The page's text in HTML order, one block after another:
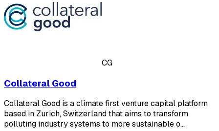
CG
Collateral Good
Collateral Good is a climate first venture capital platform
based in Zurich, Switzerland that aims to transform
polluting industry systems to more sustainable o…